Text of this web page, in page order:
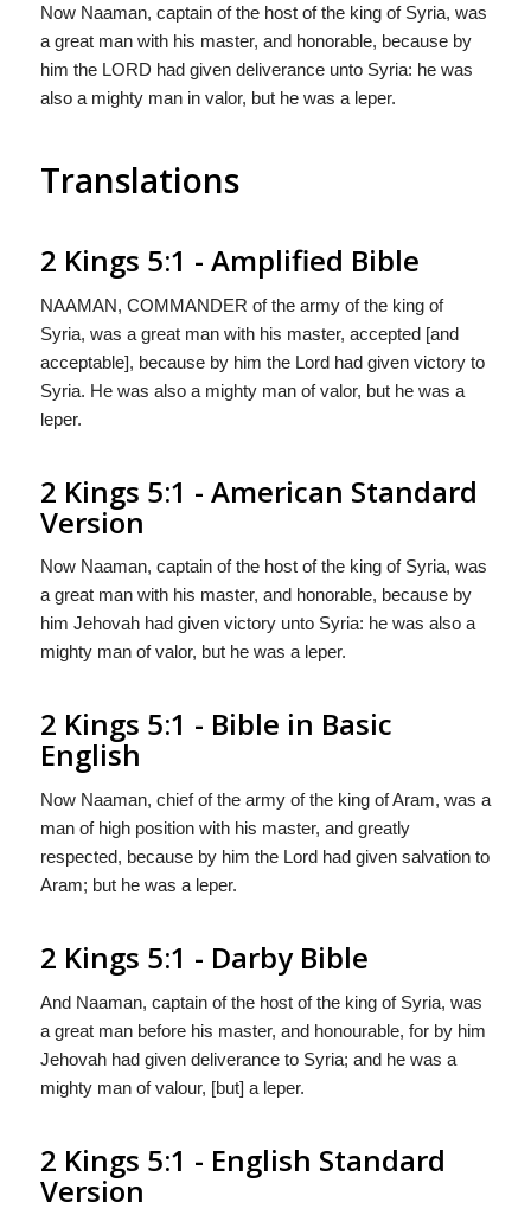
Now Naaman, captain of the host of the king of Syria, was
a great man with his master, and honorable, because by
him the LORD had given deliverance unto Syria: he was
also a mighty man in valor, but he was a leper.
Translations
2 Kings 5:1 - Amplified Bible
NAAMAN, COMMANDER of the army of the king of
Syria, was a great man with his master, accepted [and
acceptable], because by him the Lord had given victory to
Syria. He was also a mighty man of valor, but he was a
leper.
2 Kings 5:1 - American Standard
Version
Now Naaman, captain of the host of the king of Syria, was
a great man with his master, and honorable, because by
him Jehovah had given victory unto Syria: he was also a
mighty man of valor, but he was a leper.
2 Kings 5:1 - Bible in Basic
English
Now Naaman, chief of the army of the king of Aram, was a
man of high position with his master, and greatly
respected, because by him the Lord had given salvation to
Aram; but he was a leper.
2 Kings 5:1 - Darby Bible
And Naaman, captain of the host of the king of Syria, was
a great man before his master, and honourable, for by him
Jehovah had given deliverance to Syria; and he was a
mighty man of valour, [but] a leper.
2 Kings 5:1 - English Standard
Version